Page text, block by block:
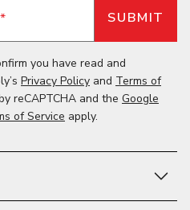
*
you have read and
Privacy Policy and Terms of
reCAPTCHA and the Google
of Service apply.